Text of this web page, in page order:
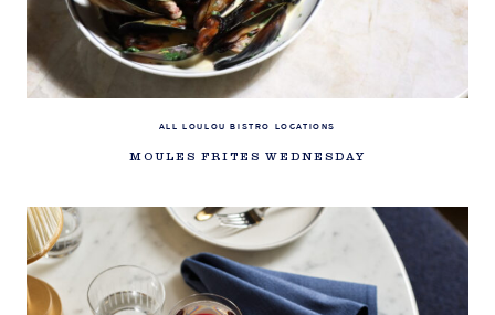
ALL LOULOU BISTRO LOCATIONS
MOULES FRITES WEDNESDAY